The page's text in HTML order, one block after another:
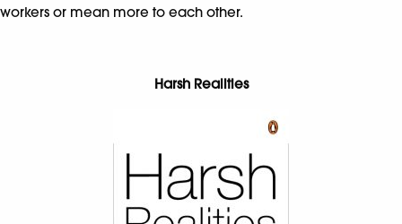
workers or mean more to each other.
Harsh Realities